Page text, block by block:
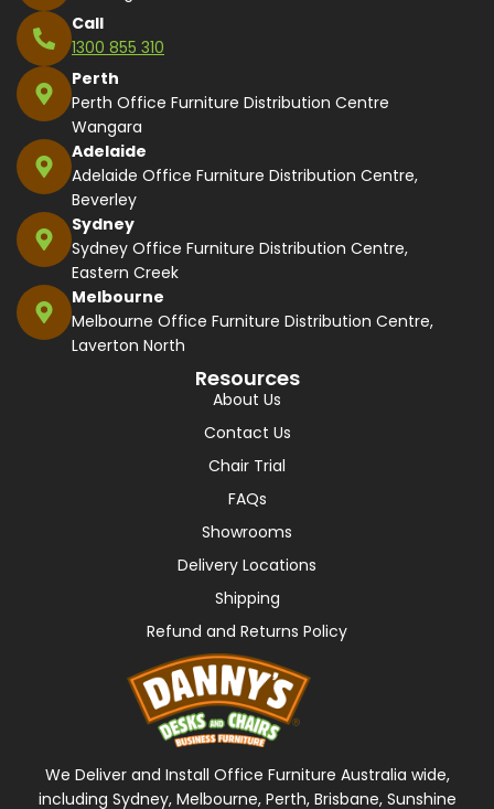
Call
1300 855 310
Perth
Perth Office Furniture Distribution Centre
Wangara
Adelaide
Adelaide Office Furniture Distribution Centre,
Beverley
Sydney
Sydney Office Furniture Distribution Centre,
Eastern Creek
Melbourne
Melbourne Office Furniture Distribution Centre,
Laverton North
Resources
About Us
Contact Us
Chair Trial
FAQs
Showrooms
Delivery Locations
Shipping
Refund and Returns Policy
We Deliver and Install Office Furniture Australia wide,
including Sydney, Melbourne, Perth, Brisbane, Sunshine